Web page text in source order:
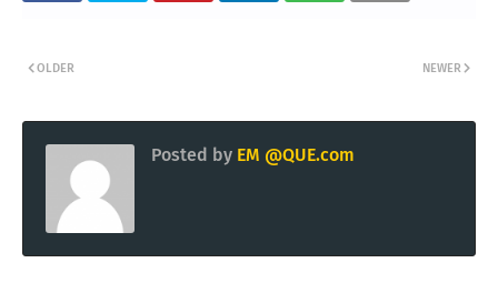
NEWER
OLDER
Posted by EM @QUE.com